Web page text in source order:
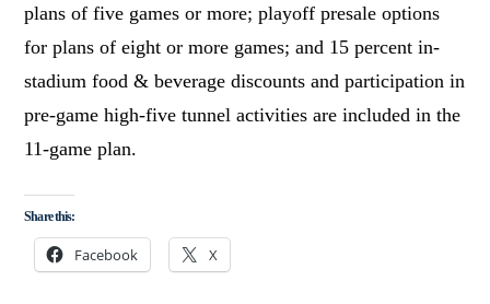
plans of five games or more; playoff presale options
for plans of eight or more games; and 15 percent in-
stadium food & beverage discounts and participation in
pre-game high-five tunnel activities are included in the
11-game plan.
Share this:
Facebook X